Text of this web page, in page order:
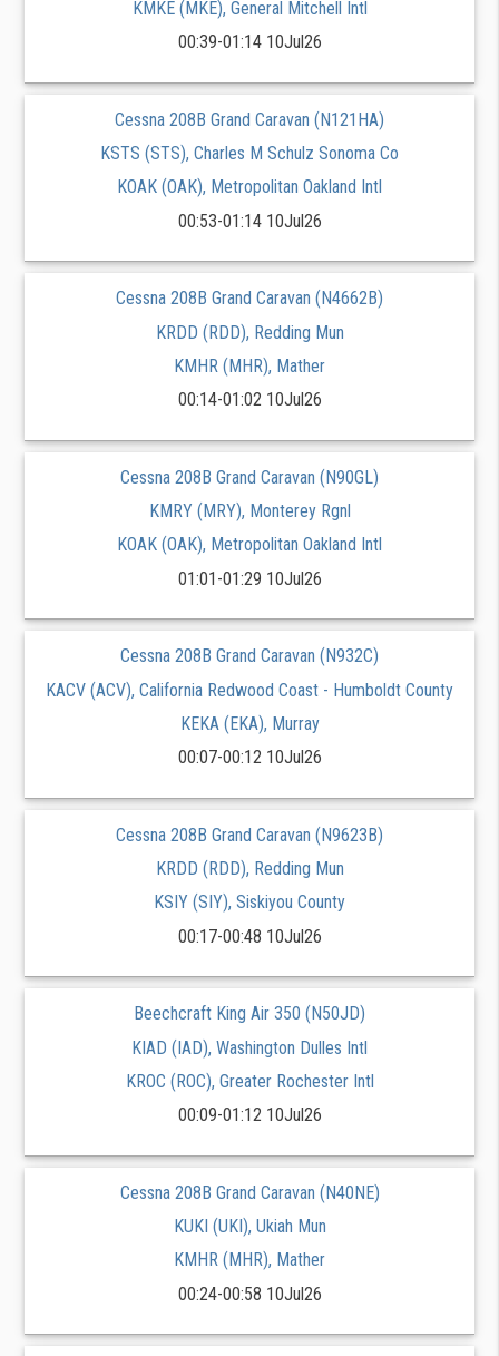
KMKE (MKE), General Mitchell Intl
00:39-01:14 10Jul26
Cessna 208B Grand Caravan (N121HA)
KSTS (STS), Charles M Schulz Sonoma Co
KOAK (OAK), Metropolitan Oakland Intl
00:53-01:14 10Jul26
Cessna 208B Grand Caravan (N4662B)
KRDD (RDD), Redding Mun
KMHR (MHR), Mather
00:14-01:02 10Jul26
Cessna 208B Grand Caravan (N90GL)
KMRY (MRY), Monterey Rgnl
KOAK (OAK), Metropolitan Oakland Intl
01:01-01:29 10Jul26
Cessna 208B Grand Caravan (N932C)
KACV (ACV), California Redwood Coast - Humboldt County
KEKA (EKA), Murray
00:07-00:12 10Jul26
Cessna 208B Grand Caravan (N9623B)
KRDD (RDD), Redding Mun
KSIY (SIY), Siskiyou County
00:17-00:48 10Jul26
Beechcraft King Air 350 (N50JD)
KIAD (IAD), Washington Dulles Intl
KROC (ROC), Greater Rochester Intl
00:09-01:12 10Jul26
Cessna 208B Grand Caravan (N40NE)
KUKI (UKI), Ukiah Mun
KMHR (MHR), Mather
00:24-00:58 10Jul26